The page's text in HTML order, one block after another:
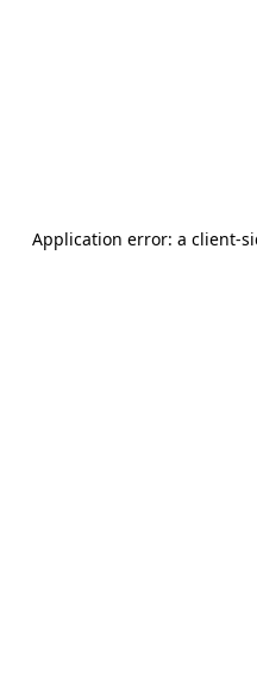
Application error: a client-